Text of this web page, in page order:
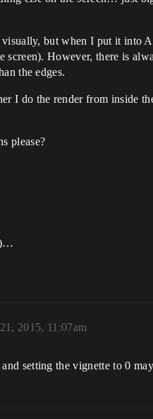
but when I put it into
screen). However, there is
the edges.
I do the render from inside
please?
2015, 11:07am
setting the vignette to 0